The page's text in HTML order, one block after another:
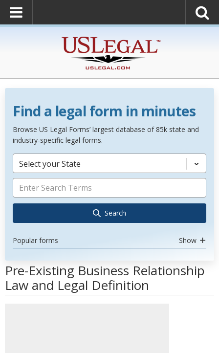
Find a legal form in minutes
Browse US Legal Forms’ largest database of 85k state and
industry-specific legal forms.
Select your State
Search
Popular forms Show
Pre-Existing Business Relationship
Law and Legal Definition